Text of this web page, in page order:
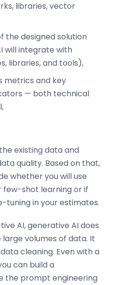
libraries, vector
the designed solution
will integrate with
libraries, and tools),
metrics and key
— both technical
existing data and
quality. Based on that,
whether you will use
shot learning or if
tuning in your estimates.
AI, generative AI does
volumes of data. It
cleaning. Even with a
can build a
the prompt engineering